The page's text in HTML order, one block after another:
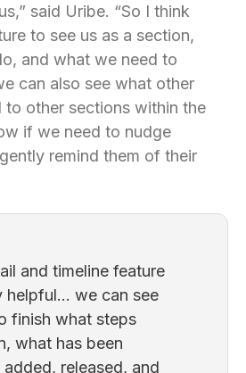
said Uribe. “So I think
to see us as a section,
and what we need to
can also see what other
to other sections within the
if we need to nudge
remind them of their
and timeline feature
helpful... we can see
finish what steps
what has been
released, and